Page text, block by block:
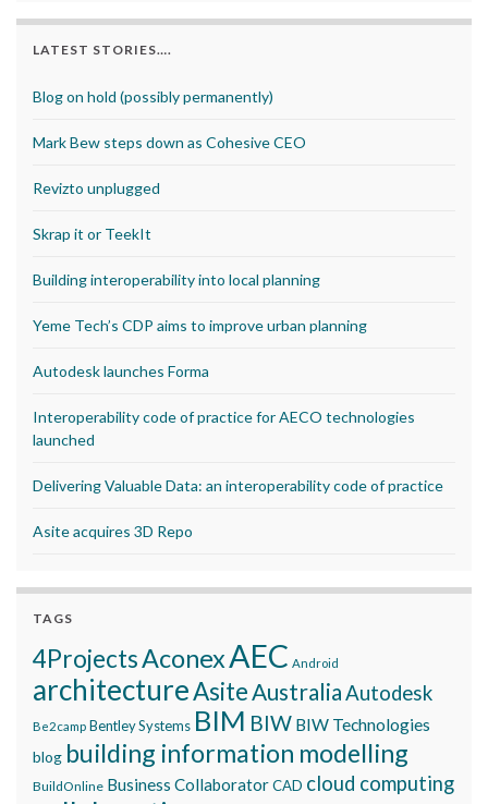
LATEST STORIES….
Blog on hold (possibly permanently)
Mark Bew steps down as Cohesive CEO
Revizto unplugged
Skrap it or TeekIt
Building interoperability into local planning
Yeme Tech’s CDP aims to improve urban planning
Autodesk launches Forma
Interoperability code of practice for AECO technologies
launched
Delivering Valuable Data: an interoperability code of practice
Asite acquires 3D Repo
TAGS
4ProjectsAconexAEC Android
architectureAsite AustraliaAutodesk
Be2camp Bentley Systems BIM BIW BIW Technologies
blog building information modelling
BuildOnline Business CollaboratorCAD cloud computing